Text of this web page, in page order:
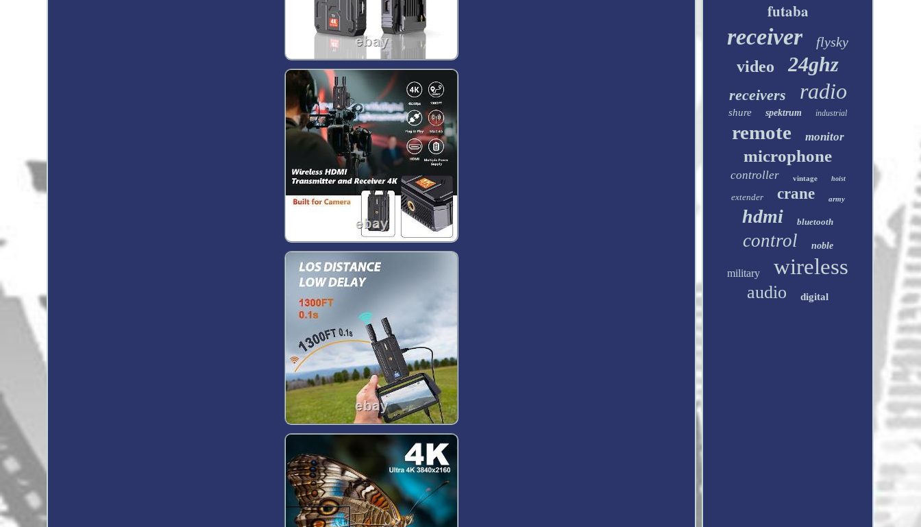
futaba
receiver flysky
video 24ghz
receivers radio
shure spektrum industrial
remote monitor
microphone
controller vintage hoist
extender crane army
hdmi bluetooth
control noble
military wireless
audio digital